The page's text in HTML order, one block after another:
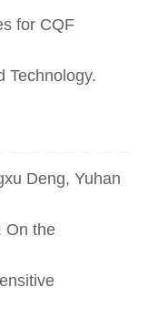
for CQF
Technology.
Deng, Yuhan
On the